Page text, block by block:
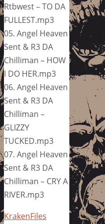
Rtbwest – TO DA
FULLEST.mp3
05. Angel Heaven
Sent & R3 DA
Chilliman – HOW
I DO HER.mp3
06. Angel Heaven
Sent & R3 DA
Chilliman –
GLIZZY
TUCKED.mp3
07. Angel Heaven
Sent & R3 DA
Chilliman – CRY A
RIVER.mp3
KrakenFiles